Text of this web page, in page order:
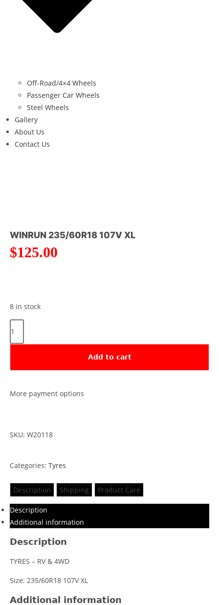
Off-Road/4×4 Wheels
Passenger Car Wheels
Steel Wheels
Gallery
About Us
Contact Us
WINRUN 235/60R18 107V XL
$125.00
8 in stock
Add to cart
More payment options
SKU: W20118
Categories: Tyres
Description Shipping Product Care
Description
Additional information
Description
TYRES – RV & 4WD
Size: 235/60R18 107V XL
Additional information